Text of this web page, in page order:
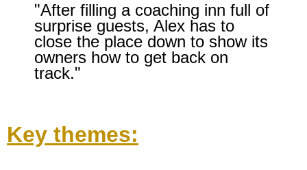
"After filling a coaching inn full of
surprise guests, Alex has to
close the place down to show its
owners how to get back on
track."
Key themes: